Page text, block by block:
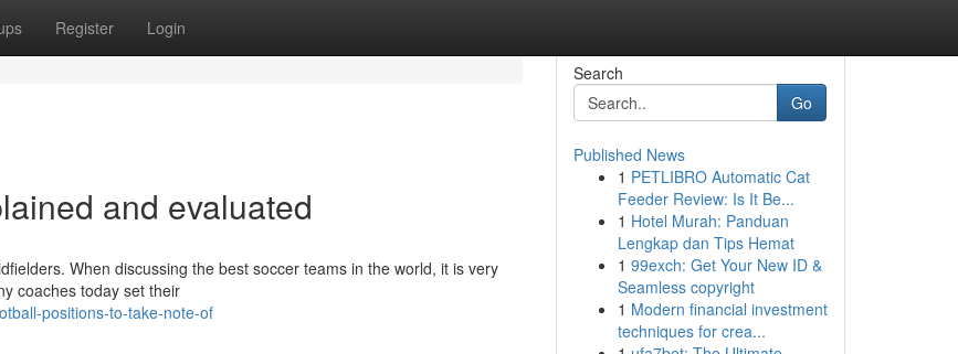
Register Login
and evaluated
When discussing the best soccer teams in the world, it is very
coaches today set their
positions-to-take-note-of
Search
Go
Published News
1 PETLIBRO Automatic Cat
Feeder Review: Is It Be...
1 Hotel Murah: Panduan
Lengkap dan Tips Hemat
1 99exch: Get Your New ID &
Seamless copyright
1 Modern financial investment
techniques for crea...